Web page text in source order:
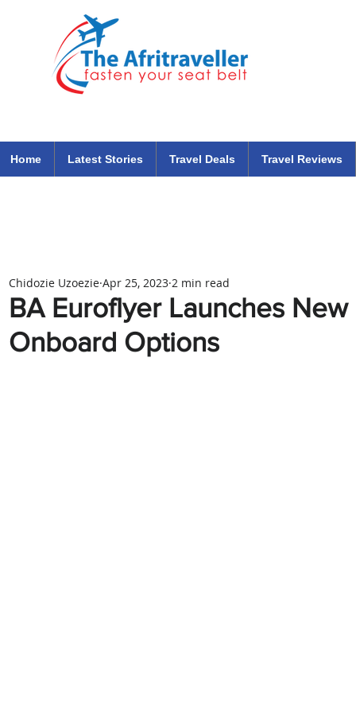
Home Latest Stories Travel Deals Travel Reviews
BA Euroflyer Launches
Onboard Options
Chidozie Uzoezie Apr 25, 2023 2 min read